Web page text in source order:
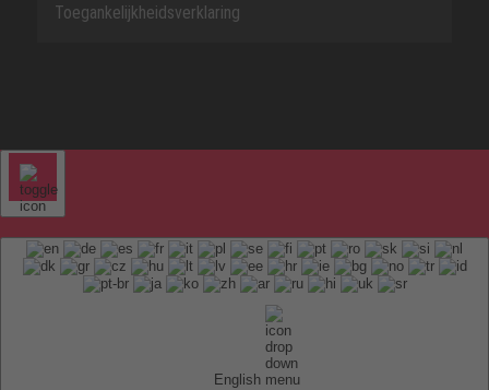
Toegankelijkheidsverklaring
English